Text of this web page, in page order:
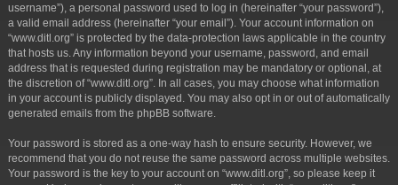
username”), a personal password used to log in (hereinafter “your password”),
a valid email address (hereinafter “your email”). Your account information on
“www.ditl.org” is protected by the data-protection laws applicable in the country
that hosts us. Any information beyond your username, password, and email
address that is requested during registration may be mandatory or optional, at
the discretion of “www.ditl.org”. In all cases, you may choose what information
in your account is publicly displayed. You may also opt in or out of automatically
generated emails from the phpBB software.
Your password is stored as a one-way hash to ensure security. However, we
recommend that you do not reuse the same password across multiple websites.
Your password is the key to your account on “www.ditl.org”, so please keep it